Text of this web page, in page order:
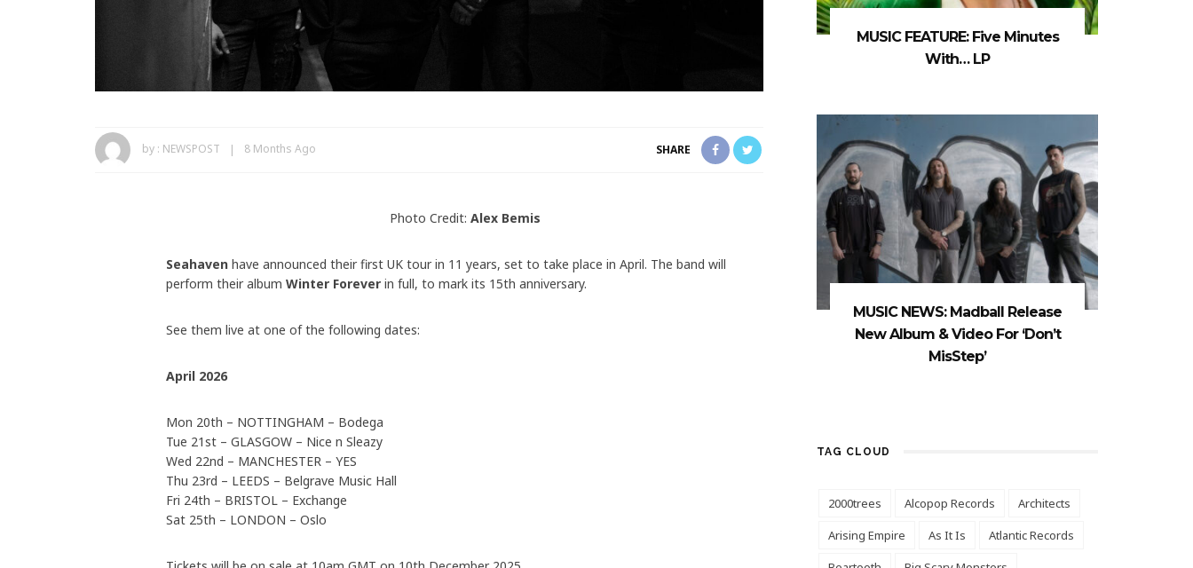
by : NEWSPOST 8 Months Ago SHARE
Photo Credit: Alex Bemis
Seahaven have announced their first UK tour in 11 years, set to take place in April. The band will
perform their album Winter Forever in full, to mark its 15th anniversary.
See them live at one of the following dates:
April 2026
Mon 20th – NOTTINGHAM – Bodega
Tue 21st – GLASGOW – Nice n Sleazy
Wed 22nd – MANCHESTER – YES
Thu 23rd – LEEDS – Belgrave Music Hall
Fri 24th – BRISTOL – Exchange
Sat 25th – LONDON – Oslo
MUSIC FEATURE: Five Minutes
With… LP
MUSIC NEWS: Madball Release
New Album & Video For ‘Don’t
MisStep’
TAG CLOUD
2000trees Alcopop Records
Architects
Arising Empire
As It Is
Atlantic Records